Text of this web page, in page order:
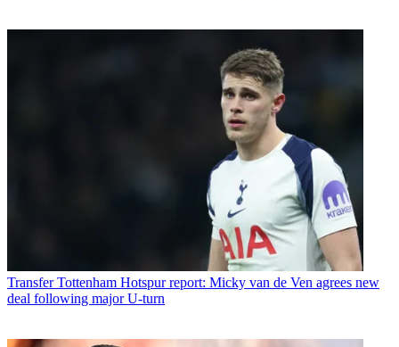
Transfer Tottenham Hotspur report: Micky van de Ven agrees new
deal following major U-turn